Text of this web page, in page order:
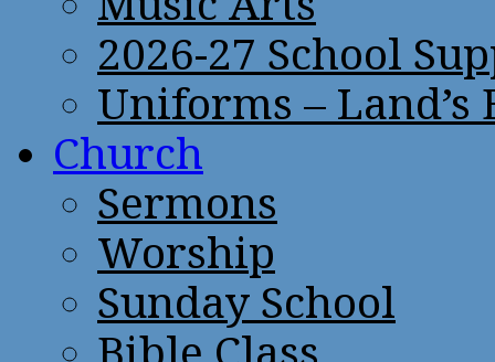
2026-27 School
Uniforms – Land’s
Church
Sermons
Worship
Sunday School